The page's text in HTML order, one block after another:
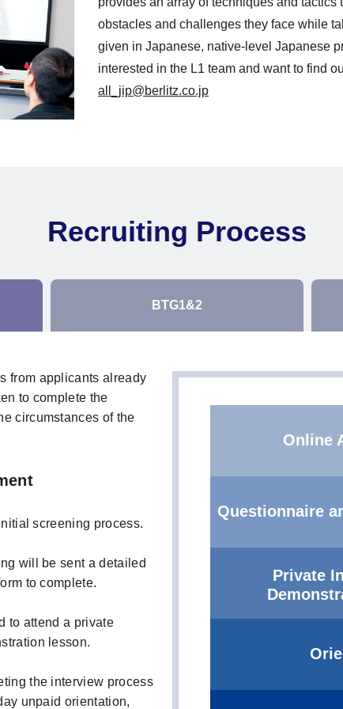
obstacles and challenges they face while
given in Japanese, native-level Japanese
interested in the L1 team and want to find
all_jip@berlitz.co.jp
Recruiting Process
from applicants already
to complete the
circumstances of the
Online
Questionnaire
Private
screening process.
will be sent a detailed
to complete.
to attend a private
lesson.
the interview process
unpaid orientation,
BTG1&2